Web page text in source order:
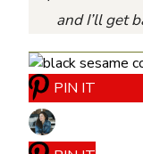
and I’ll get
PIN IT